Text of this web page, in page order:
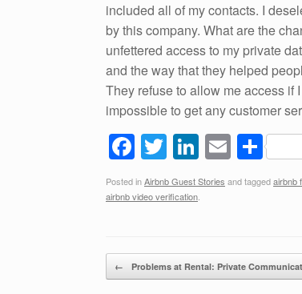
included all of my contacts. I
by this company. What are the
unfettered access to my private
and the way that they helped
They refuse to allow me access if
impossible to get any customer
F
a
c
b
o
T
wi
tt
Li
n
k
dI
n
E
m
ail
S
h
ar
Posted inAirbnb Guest Stories and taggedairbnb
airbnb video verification.
Post navigation
← Problems at Rental: Private